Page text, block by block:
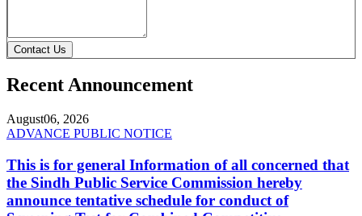
Contact Us
Recent Announcement
August06, 2026
ADVANCE PUBLIC NOTICE
This is for general Information of all concerned that
the Sindh Public Service Commission hereby
announce tentative schedule for conduct of